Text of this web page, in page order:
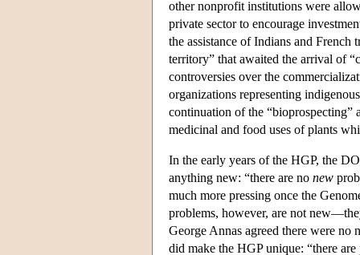
other nonprofit institutions were
private sector to encourage
the assistance of Indians and French
territory” that awaited the arrival of
controversies over the
organizations representing
continuation of the “bioprospecting”
medicinal and food uses of plants
In the early years of the HGP, the
anything new: “there are no new
much more pressing once the
problems, however, are not
George Annas agreed there were no
did make the HGP unique: “there